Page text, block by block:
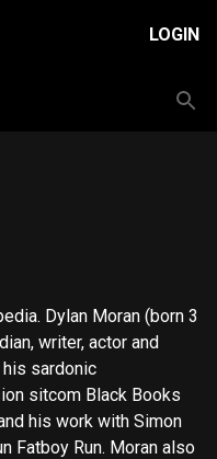
LOGIN
(born 3
writer, actor and
sardonic
sitcom Black Books
his work with Simon
Fatboy Run. Moran also